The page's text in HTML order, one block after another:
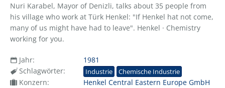
Nuri Karabel, Mayor of Denizli, talks about 35 people from
his village who work at Türk Henkel: "If Henkel hat not come,
many of us might have had to leave". Henkel · Chemistry
working for you.
Jahr:
1981
Schlagwörter:
Industrie Chemische Industrie
Konzern:
Henkel Central Eastern Europe GmbH